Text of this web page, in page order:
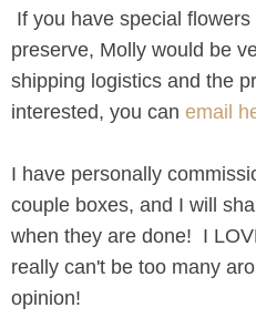
If you have special
preserve, Molly would be
shipping logistics and the
interested, you can email
I have personally
couple boxes, and I will
when they are done! I
really can't be too many
opinion!